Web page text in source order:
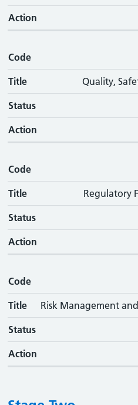
Action
Code
Title Quality,
Status
Action
Code
Title Regulatory
Status
Action
Code
Title Risk Management
Status
Action